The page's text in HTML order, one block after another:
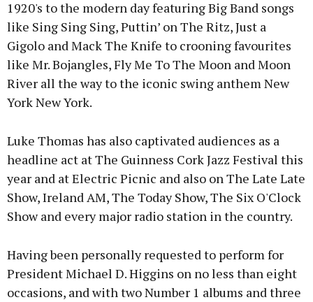
Learn more
1920's to the modern day featuring Big Band songs
like Sing Sing Sing, Puttin’ on The Ritz, Just a
Gigolo and Mack The Knife to crooning favourites
like Mr. Bojangles, Fly Me To The Moon and Moon
River all the way to the iconic swing anthem New
York New York.
Luke Thomas has also captivated audiences as a
headline act at The Guinness Cork Jazz Festival this
year and at Electric Picnic and also on The Late Late
Show, Ireland AM, The Today Show, The Six O'Clock
Show and every major radio station in the country.
Having been personally requested to perform for
President Michael D. Higgins on no less than eight
occasions, and with two Number 1 albums and three